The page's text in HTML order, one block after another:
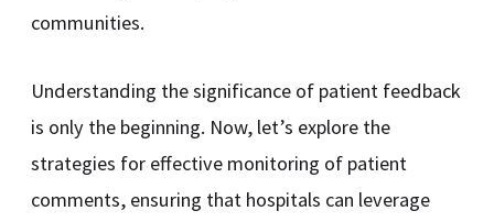
communities.
Understanding the significance of patient feedback
is only the beginning. Now, let’s explore the
strategies for effective monitoring of patient
comments, ensuring that hospitals can leverage